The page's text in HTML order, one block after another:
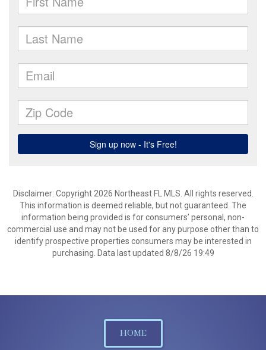
Disclaimer: Copyright 2026 Northeast FL MLS. All rights reserved.
This information is deemed reliable, but not guaranteed. The
information being provided is for consumers’ personal, non-
commercial use and may not be used for any purpose other than to
identify prospective properties consumers may be interested in
purchasing. Data last updated 8/8/26 19:49
HOME